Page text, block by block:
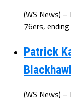
(WS News) –
76ers,
Patrick
(WS News) –